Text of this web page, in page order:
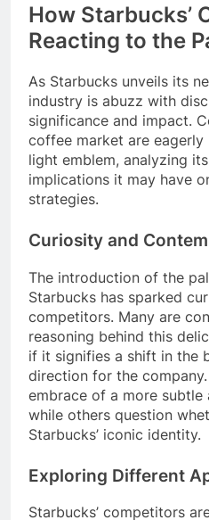
How Starbucks’
Reacting to the
As Starbucks unveils its
industry is abuzz with
significance and impact.
coffee market are
light emblem, analyzing
implications it may have
strategies.
Curiosity and
The introduction of the
Starbucks has sparked
competitors. Many are
reasoning behind this
if it signifies a shift in the
direction for the
embrace of a more subtle
while others question
Starbucks’ iconic identity.
Exploring Different
Starbucks’ competitors